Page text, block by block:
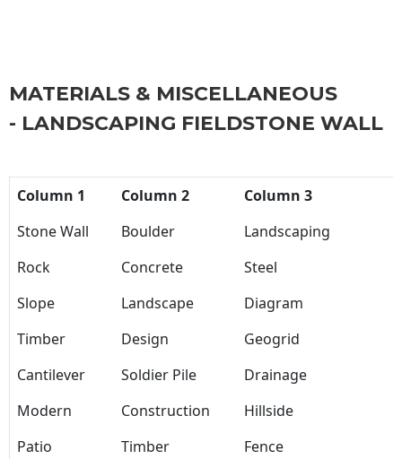
MATERIALS & MISCELLANEOUS
- LANDSCAPING FIELDSTONE WALL
Column 1 Column 2
Column 3
Stone Wall
Boulder
Landscaping
Rock
Concrete
Steel
Slope
Landscape
Diagram
Timber
Design
Geogrid
Cantilever
Soldier Pile
Drainage
Modern
Construction
Hillside
Patio
Timber Fence